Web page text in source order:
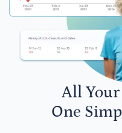
All Your
One